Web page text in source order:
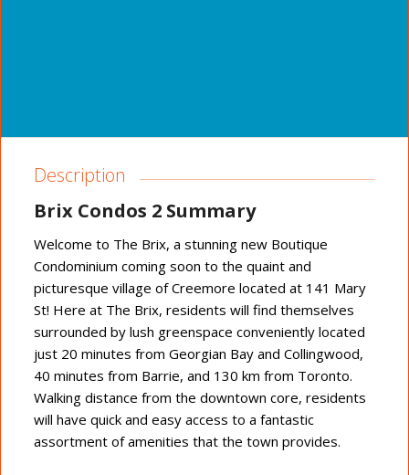
Description
Brix Condos 2 Summary
Welcome to The Brix, a stunning new Boutique
Condominium coming soon to the quaint and
picturesque village of Creemore located at 141 Mary
St! Here at The Brix, residents will find themselves
surrounded by lush greenspace conveniently located
just 20 minutes from Georgian Bay and Collingwood,
40 minutes from Barrie, and 130 km from Toronto.
Walking distance from the downtown core, residents
will have quick and easy access to a fantastic
assortment of amenities that the town provides.